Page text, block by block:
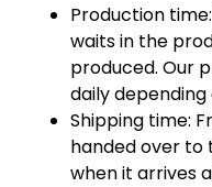
Production
waits in the
produced. Our
daily
Shipping time:
handed over to
when it arrives